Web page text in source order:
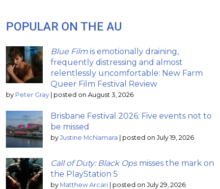
POPULAR ON THE AU
Blue Film is emotionally draining,
frequently distressing and almost
relentlessly uncomfortable: New Farm
Queer Film Festival Review
by Peter Gray | posted on August 3, 2026
Brisbane Festival 2026: Five events not to
be missed
by Justine McNamara | posted on July 19, 2026
Call of Duty: Black Opsmisses the mark on
the PlayStation 5
by Matthew Arcari | posted on July 29, 2026